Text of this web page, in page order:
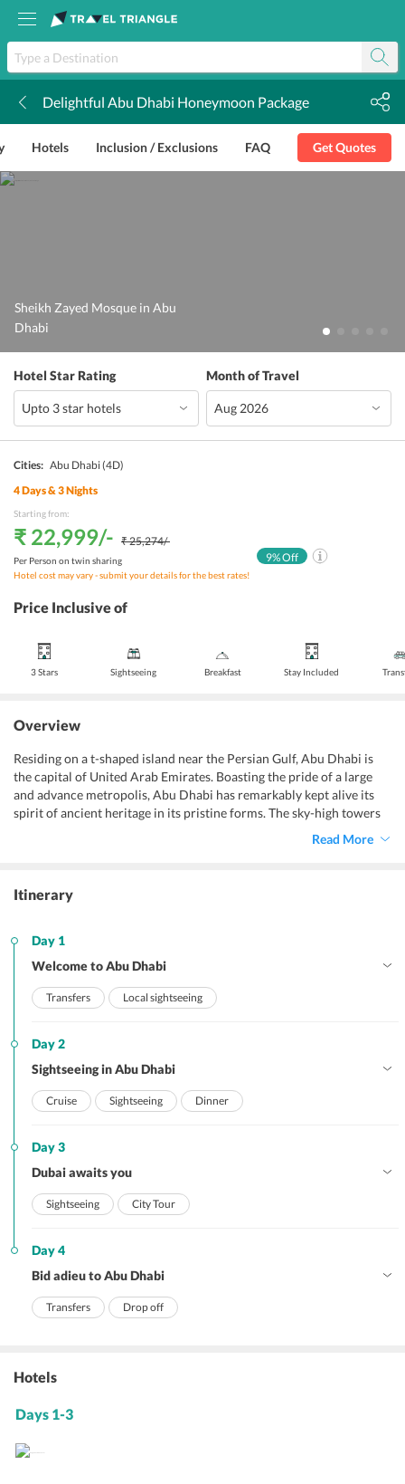
Delightful Abu Dhabi Honeymoon Package
Hotels Inclusion / Exclusions FAQ Get Quotes
Sheikh Zayed Mosque in Abu
Dhabi
Hotel Star Rating Month of Travel
Cities: Abu Dhabi (4D)
4Days &3Nights
Starting from:
₹ 22,999/- ₹ 25,274/-
Per Person on twin sharing
Hotel cost may vary - submit your details for the best rates!
9% Off
Price Inclusive of
3 Stars Sightseeing Breakfast Stay Included
Overview
Residing on a t-shaped island near the Persian Gulf, Abu Dhabi is
the capital of United Arab Emirates. Boasting the pride of a large
and advance metropolis, Abu Dhabi has remarkably kept alive its
spirit of ancient heritage in its pristine forms. The sky-high towers
and infrastructures, historical reminiscent, golden sand beaches,
dazzling waters, invigorating attractions, and lip-smacking cuisines
Read More
Itinerary
Day 1
Welcome to Abu Dhabi
Transfers Local sightseeing
Day 2
Sightseeing in Abu Dhabi
Cruise Sightseeing Dinner
Day 3
Dubai awaits you
Sightseeing City Tour
Day 4
Bid adieu to Abu Dhabi
Transfers Drop off
Hotels
Days 1-3